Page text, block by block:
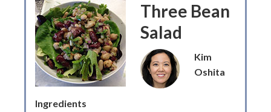
Three Bean
Salad
Kim
Oshita
Ingredients